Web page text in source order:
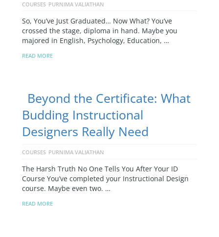
COURSES PURNIMA VALIATHAN
So, You’ve Just Graduated… Now What? You’ve
crossed the stage, diploma in hand. Maybe you
majored in English, Psychology, Education, …
READ MORE
Beyond the Certificate: What
Budding Instructional
Designers Really Need
COURSES PURNIMA VALIATHAN
The Harsh Truth No One Tells You After Your ID
Course You’ve completed your Instructional Design
course. Maybe even two. …
READ MORE